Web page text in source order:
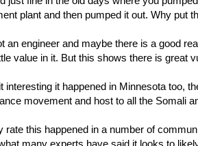
plant and then pumped it out. Why put
an engineer and maybe there is a good
value in it. But this shows there is great
interesting it happened in Minnesota too,
movement and host to all the Somali
rate this happened in a number of
many experts have said it looks to